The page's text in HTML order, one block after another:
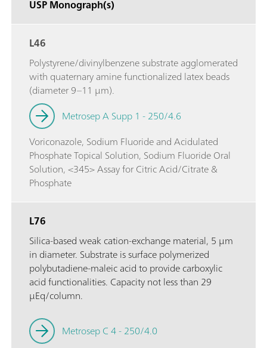
USP Monograph(s)
L46
Polystyrene/divinylbenzene substrate agglomerated
with quaternary amine functionalized latex beads
(diameter 9–11 µm).
Metrosep A Supp 1 - 250/4.6
Voriconazole, Sodium Fluoride and Acidulated
Phosphate Topical Solution, Sodium Fluoride Oral
Solution, <345> Assay for Citric Acid/Citrate &
Phosphate
L76
Silica-based weak cation-exchange material, 5 µm
in diameter. Substrate is surface polymerized
polybutadiene-maleic acid to provide carboxylic
acid functionalities. Capacity not less than 29
µEq/column.
Metrosep C 4 - 250/4.0